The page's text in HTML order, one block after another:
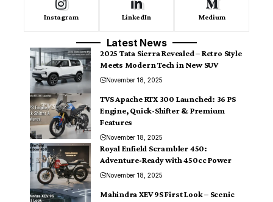
Instagram LinkedIn Medium
Latest News
2025 Tata Sierra Revealed – Retro Style
Meets Modern Tech in New SUV
November 18, 2025
TVS Apache RTX 300 Launched: 36 PS
Engine, Quick-Shifter & Premium
Features
November 18, 2025
Royal Enfield Scrambler 450:
Adventure-Ready with 450cc Power
November 18, 2025
Mahindra XEV 9S First Look – Scenic